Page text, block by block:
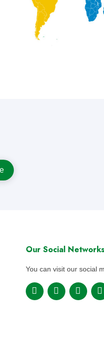
Our Social Networks
You can visit our social